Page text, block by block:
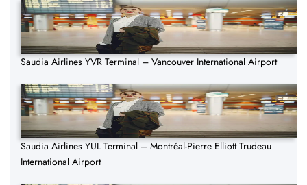
Saudia Airlines YVR Terminal – Vancouver International Airport
Saudia Airlines YUL Terminal – Montréal-Pierre Elliott Trudeau
International Airport